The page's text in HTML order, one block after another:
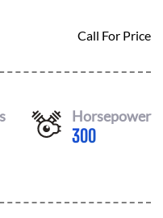
Call For Price
Horsepower
300